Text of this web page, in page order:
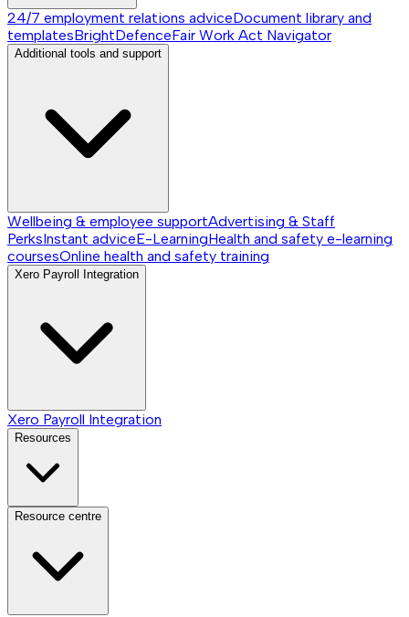
24/7 employment relations adviceDocument library and
templatesBrightDefenceFair Work Act Navigator
Additional tools and support
Wellbeing & employee supportAdvertising & Staff
PerksInstant adviceE-LearningHealth and safety e-learning
coursesOnline health and safety training
Xero Payroll Integration
Xero Payroll Integration
Resources
Resource centre